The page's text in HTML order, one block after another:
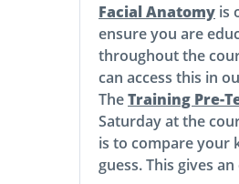
Facial Anatomy is
ensure you are
throughout the
can access this in
TheTraining Pre-
Saturday at the
is to compare your
guess. This gives